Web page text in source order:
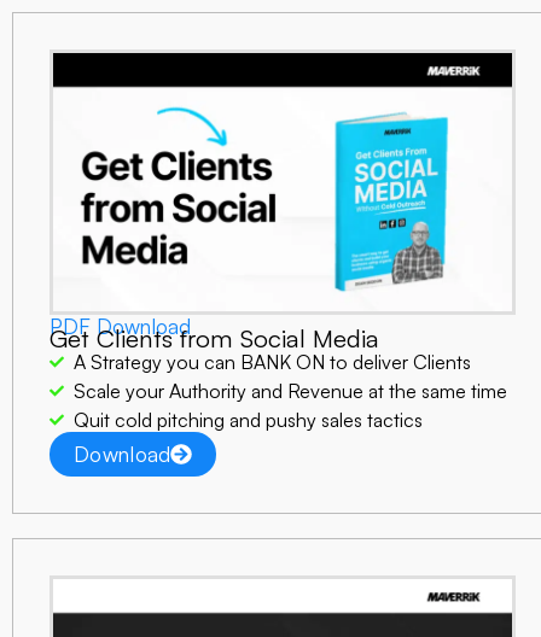
PDF Download
Get Clients from Social Media
A Strategy you can BANK ON to deliver Clients
Scale your Authority and Revenue at the same time
Quit cold pitching and pushy sales tactics
Download